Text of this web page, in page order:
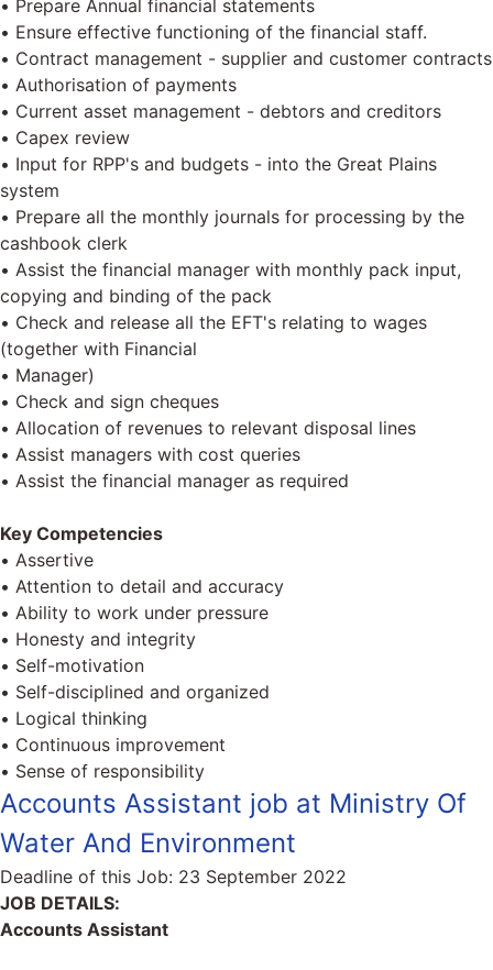
• Prepare Annual financial statements
• Ensure effective functioning of the financial staff.
• Contract management - supplier and customer contracts
• Authorisation of payments
• Current asset management - debtors and creditors
• Capex review
• Input for RPP's and budgets - into the Great Plains
system
• Prepare all the monthly journals for processing by the
cashbook clerk
• Assist the financial manager with monthly pack input,
copying and binding of the pack
• Check and release all the EFT's relating to wages
(together with Financial
• Manager)
• Check and sign cheques
• Allocation of revenues to relevant disposal lines
• Assist managers with cost queries
• Assist the financial manager as required
Key Competencies
• Assertive
• Attention to detail and accuracy
• Ability to work under pressure
• Honesty and integrity
• Self-motivation
• Self-disciplined and organized
• Logical thinking
• Continuous improvement
• Sense of responsibility
Accounts Assistant job at Ministry Of
Water And Environment
Deadline of this Job: 23 September 2022
JOB DETAILS:
Accounts Assistant